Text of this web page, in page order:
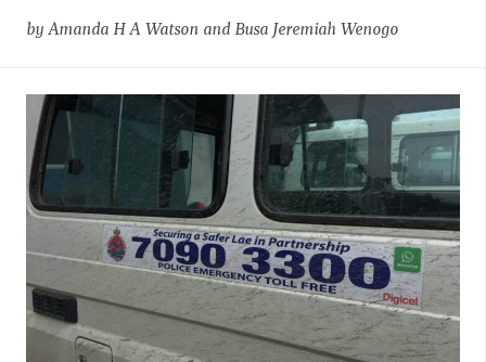
by Amanda H A Watson and Busa Jeremiah Wenogo